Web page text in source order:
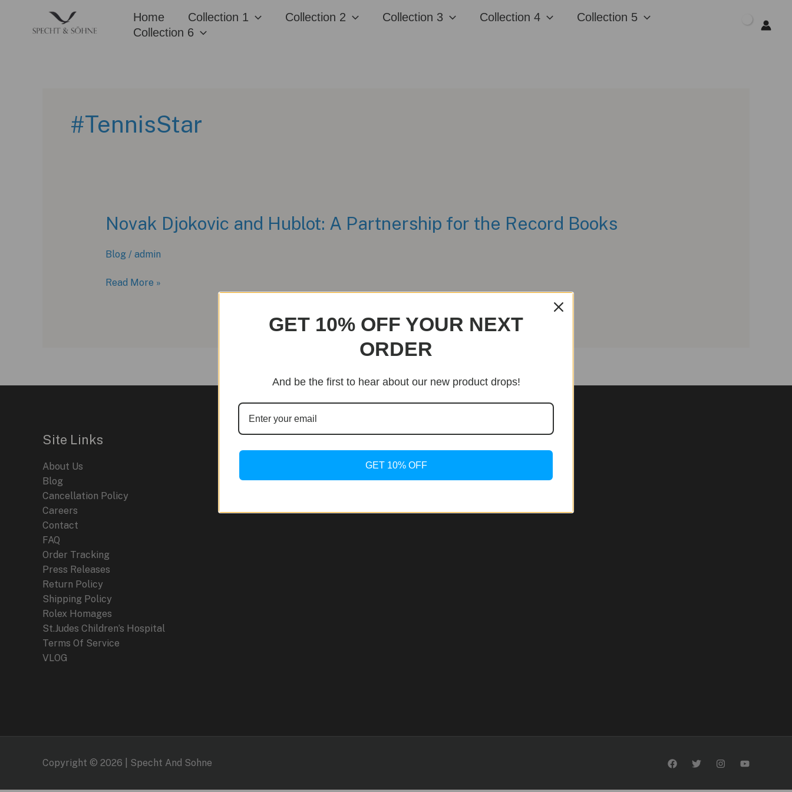
content
Home Collection 1 Collection 2 Collection 3 Collection 4
Collection 5
Collection 6
#TennisStar
Novak Djokovic and Hublot: A Partnership for the Record Books
Blog / admin
Novak
the
Read More »
Site Links
About Us
Blog
Cancellation Policy
Careers
Contact
FAQ
Order Tracking
Press Releases
Return Policy
Shipping Policy
Rolex Homages
St.Judes Children’s Hospital
Terms Of Service
VLOG
Copyright © 2026 | Specht And Sohne
GET 10% OFF YOUR NEXT
ORDER
And be the first to hear about our new product drops!
GET 10% OFF